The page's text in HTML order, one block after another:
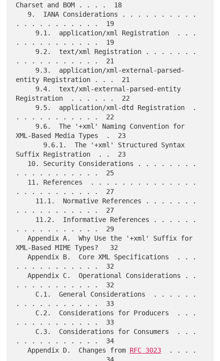
Charset and BOM . . . .  18
. . . . . . . . . . .  19
. . . . . . . . . . .  19
. . . . . . . . . . .  21
entity Registration . . .  21
Registration  . . . . . .  22
. . . . . . . . . . .  22
XML-Based Media Types  .  23
Suffix Registration  . .  23
. . . . . . . . . . .  25
. . . . . . . . . . .  27
. . . . . . . . . . .  27
. . . . . . . . . . .  29
   Appendix A.  Why Use the '+xml' Suffix for
XML-Based MIME Types?   32
   Appendix B.  Core XML Specifications  . . .
. . . . . . . . . . .  32
   Appendix C.  Operational Considerations . .
. . . . . . . . . . .  32
. . . . . . . . . . .  33
. . . . . . . . . . .  33
. . . . . . . . . . .  34
   Appendix D.  Changes from
RFC 3023
  . . . .
. . . . . . . . . . .  34